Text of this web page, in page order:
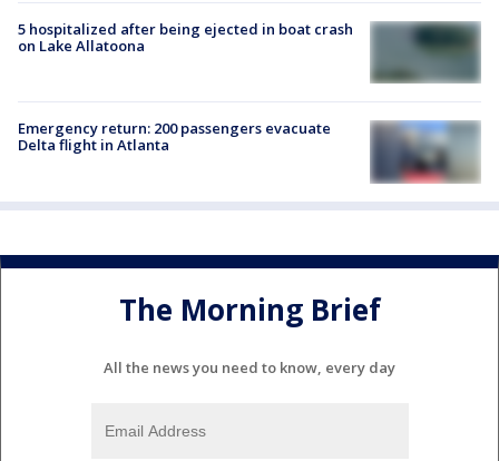
5 hospitalized after being ejected in boat crash
on Lake Allatoona
Emergency return: 200 passengers evacuate
Delta flight in Atlanta
The Morning Brief
All the news you need to know, every day